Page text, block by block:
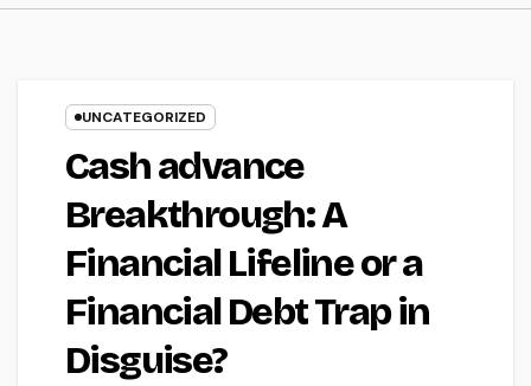
UNCATEGORIZED
Cash advance
Breakthrough: A
Financial Lifeline or a
Financial Debt Trap in
Disguise?